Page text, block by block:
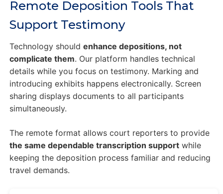
Remote Deposition Tools That
Support Testimony
Technology should enhance depositions, not
complicate them. Our platform handles technical
details while you focus on testimony. Marking and
introducing exhibits happens electronically. Screen
sharing displays documents to all participants
simultaneously.
The remote format allows court reporters to provide
the same dependable transcription supportwhile
keeping the deposition process familiar and reducing
travel demands.